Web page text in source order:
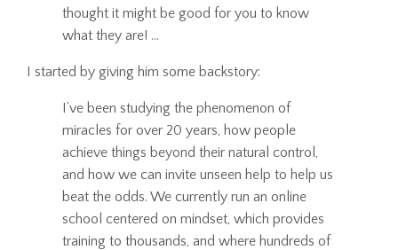
thought it might be good for you to know
what they are! ...
I started by giving him some backstory:
I’ve been studying the phenomenon of
miracles for over 20 years, how people
achieve things beyond their natural control,
and how we can invite unseen help to help us
beat the odds. We currently run an online
school centered on mindset, which provides
training to thousands, and where hundreds of